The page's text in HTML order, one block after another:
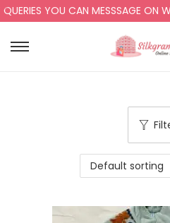
YOU CAN MESSSAGE ON